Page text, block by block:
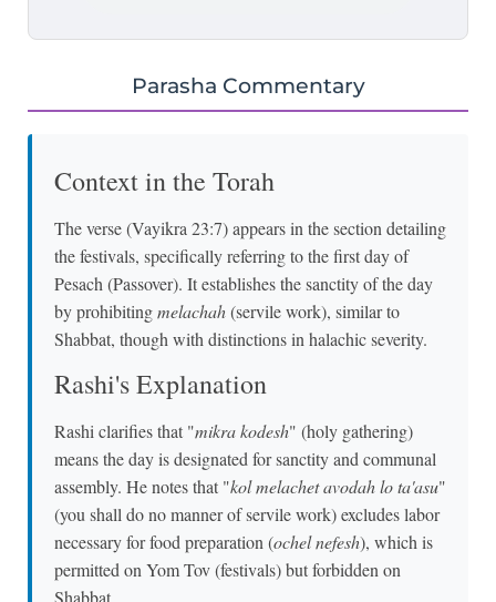
Parasha Commentary
Context in the Torah
The verse (Vayikra 23:7) appears in the section detailing
the festivals, specifically referring to the first day of
Pesach (Passover). It establishes the sanctity of the day
by prohibitingmelachah(servile work), similar to
Shabbat, though with distinctions in halachic severity.
Rashi's Explanation
Rashi clarifies that "mikra kodesh" (holy gathering)
means the day is designated for sanctity and communal
assembly. He notes that "kol melachet avodah lo ta'asu"
(you shall do no manner of servile work) excludes labor
necessary for food preparation (ochel nefesh), which is
permitted on Yom Tov (festivals) but forbidden on